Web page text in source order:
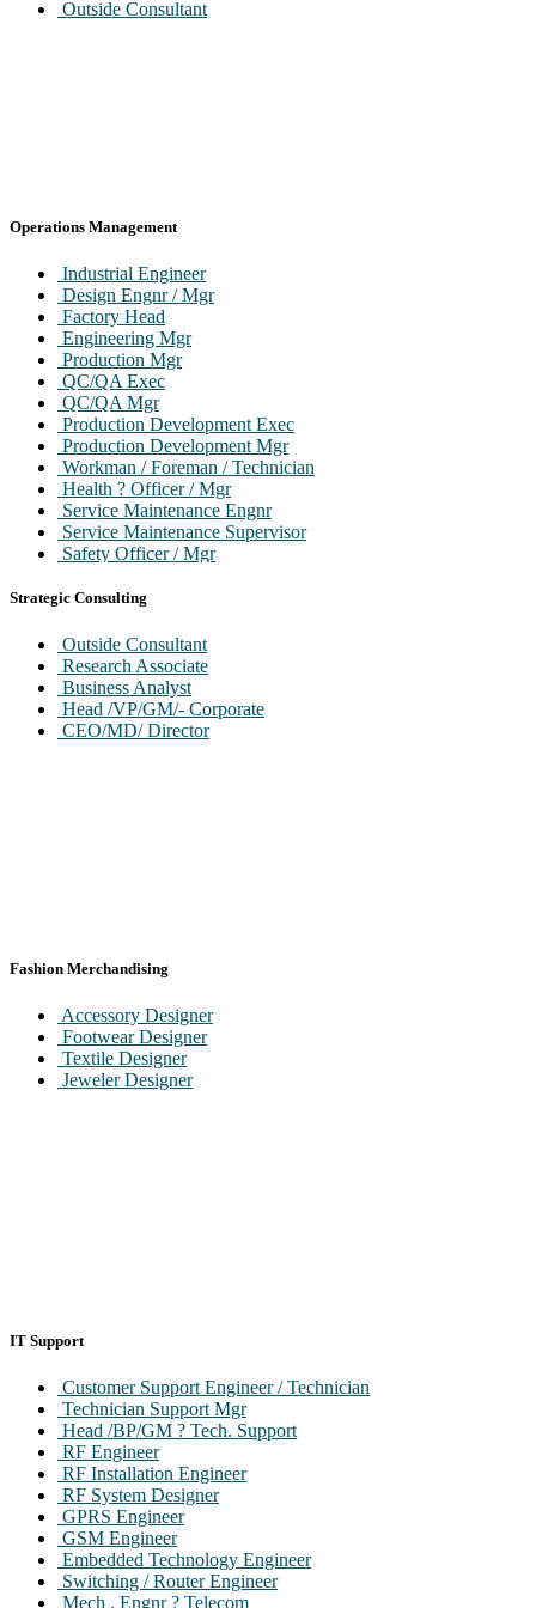
Outside Consultant
Operations Management
Industrial Engineer
Design Engnr / Mgr
Factory Head
Engineering Mgr
Production Mgr
QC/QA Exec
QC/QA Mgr
Production Development Exec
Production Development Mgr
Workman / Foreman / Technician
Health ? Officer / Mgr
Service Maintenance Engnr
Service Maintenance Supervisor
Safety Officer / Mgr
Head / VP/GM-QC/QA
SBU Head / Profit Center Head
Head VP/GM Regulator Affairs
Strategic Consulting
Outside Consultant
Research Associate
Business Analyst
Head /VP/GM/- Corporate
CEO/MD/ Director
Fashion Merchandising
Accessory Designer
Footwear Designer
Textile Designer
Jeweler Designer
IT Support
Customer Support Engineer / Technician
Technician Support Mgr
Head /BP/GM ? Tech. Support
RF Engineer
RF Installation Engineer
RF System Designer
GPRS Engineer
GSM Engineer
Embedded Technology Engineer
Switching / Router Engineer
Mech . Engnr ? Telecom